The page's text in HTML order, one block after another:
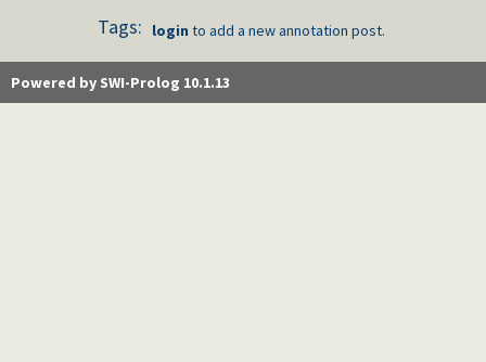
Tags: login to add a new annotation post.
Powered by SWI-Prolog 10.1.13